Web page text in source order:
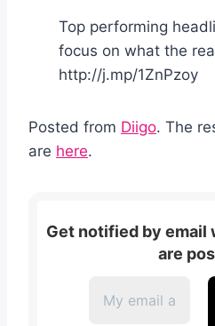
Top performing
focus on what the
http://j.mp/1ZnPzoy
Posted from Diigo. The
are here.
Get notified by email
are